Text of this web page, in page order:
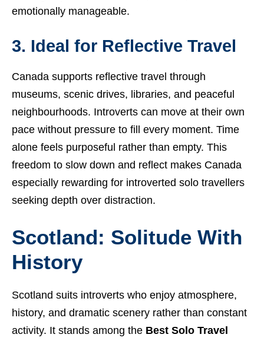
emotionally manageable.
3. Ideal for Reflective Travel
Canada supports reflective travel through
museums, scenic drives, libraries, and peaceful
neighbourhoods. Introverts can move at their own
pace without pressure to fill every moment. Time
alone feels purposeful rather than empty. This
freedom to slow down and reflect makes Canada
especially rewarding for introverted solo travellers
seeking depth over distraction.
Scotland: Solitude With
History
Scotland suits introverts who enjoy atmosphere,
history, and dramatic scenery rather than constant
activity. It stands among the Best Solo Travel